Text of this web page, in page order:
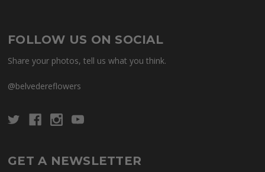
FOLLOW US ON SOCIAL
Share your photos, tell us what you think.
@belvedereflowers
GET A NEWSLETTER